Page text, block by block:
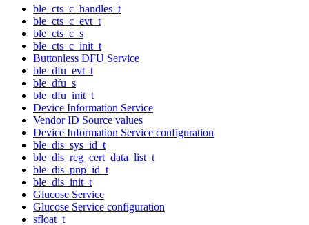
ble_cts_c_handles_t
ble_cts_c_evt_t
ble_cts_c_s
ble_cts_c_init_t
Buttonless DFU Service
ble_dfu_evt_t
ble_dfu_s
ble_dfu_init_t
Device Information Service
Vendor ID Source values
Device Information Service configuration
ble_dis_sys_id_t
ble_dis_reg_cert_data_list_t
ble_dis_pnp_id_t
ble_dis_init_t
Glucose Service
Glucose Service configuration
sfloat_t